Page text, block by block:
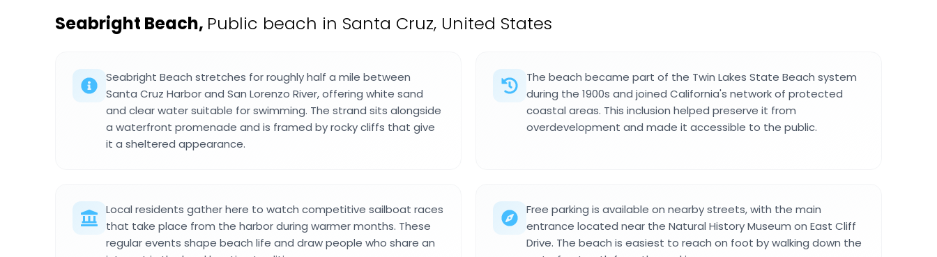
Seabright Beach, Public beach in Santa Cruz, United States
Seabright Beach stretches for roughly half a mile between
Santa Cruz Harbor and San Lorenzo River, offering white sand
and clear water suitable for swimming. The strand sits alongside
a waterfront promenade and is framed by rocky cliffs that give
it a sheltered appearance.
The beach became part of the Twin Lakes State Beach system
during the 1900s and joined California's network of protected
coastal areas. This inclusion helped preserve it from
overdevelopment and made it accessible to the public.
Local residents gather here to watch competitive sailboat races
that take place from the harbor during warmer months. These
regular events shape beach life and draw people who share an
Free parking is available on nearby streets, with the main
entrance located near the Natural History Museum on East Cliff
Drive. The beach is easiest to reach on foot by walking down the